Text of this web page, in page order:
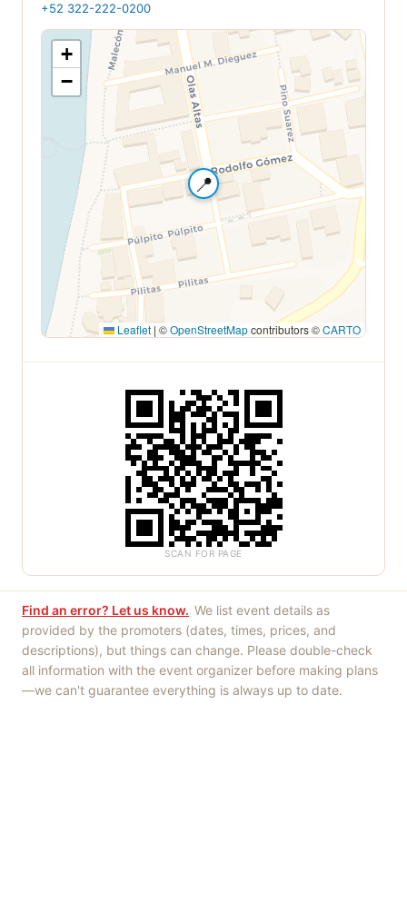
+52 322-222-0200
📍
+
−
Leaflet | ©OpenStreetMapcontributors ©CARTO
SCAN FOR PAGE
Find an error? Let us know. We list event details as
provided by the promoters (dates, times, prices, and
descriptions), but things can change. Please double-check
all information with the event organizer before making plans
—we can't guarantee everything is always up to date.